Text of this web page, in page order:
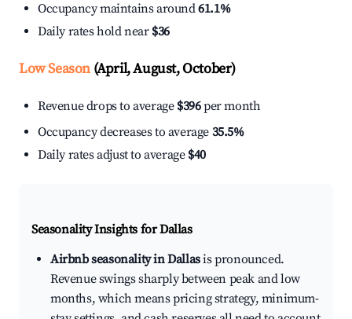
Occupancy maintains around61.1%
Daily rates hold near $36
Low Season(April, August, October)
Revenue drops to average $396per month
Occupancy decreases to average 35.5%
Daily rates adjust to average $40
Seasonality Insights for Dallas
Airbnb seasonality in Dallasis pronounced.
Revenue swings sharply between peak and low
months, which means pricing strategy, minimum-